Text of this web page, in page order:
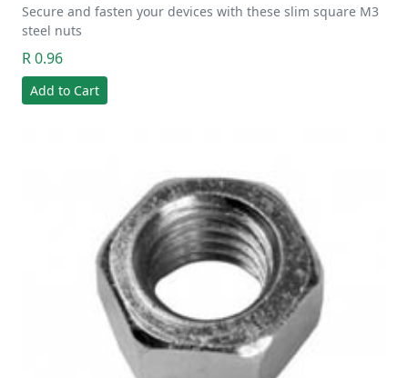
Secure and fasten your devices with these slim square M3
steel nuts
R 0.96
Add to Cart